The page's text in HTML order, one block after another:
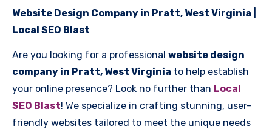
Website Design Company in Pratt, West Virginia |
Local SEO Blast
Are you looking for a professional website design
company in Pratt, West Virginia to help establish
your online presence? Look no further than Local
SEO Blast! We specialize in crafting stunning, user-
friendly websites tailored to meet the unique needs